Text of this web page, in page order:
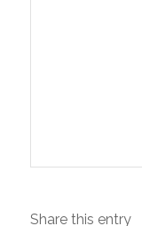
Share this entry